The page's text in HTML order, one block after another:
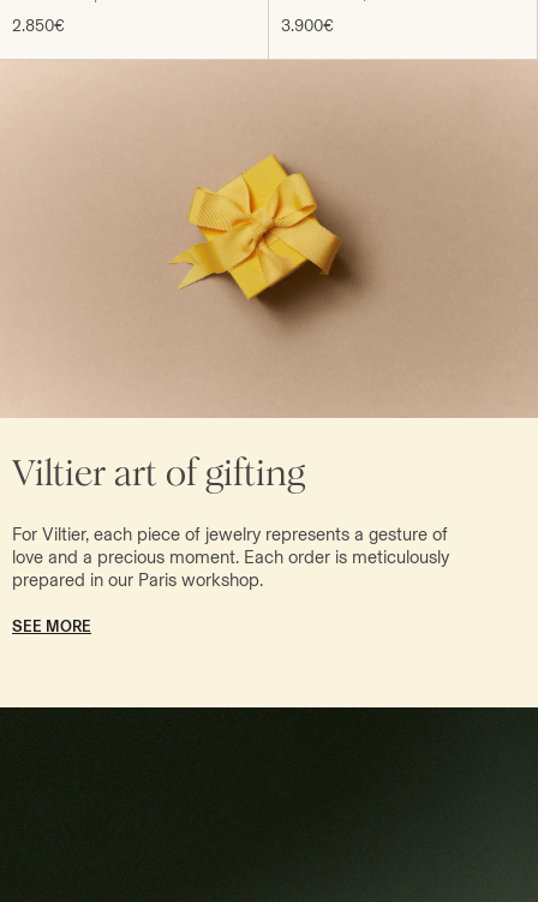
2.850€
3.900€
Viltier art of gifting
For Viltier, each piece of jewelry represents a gesture of
love and a precious moment. Each order is meticulously
prepared in our Paris workshop.
SEE MORE